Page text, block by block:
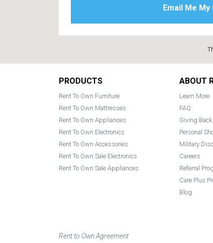
Footer
PRODUCTS
Rent To Own Furniture
Rent To Own Mattresses
Rent To Own Appliances
Rent To Own Electronics
Rent To Own Accessories
Rent To Own Sale Electronics
Rent To Own Sale Appliances
ABOUT
Learn More
FAQ
Giving Back
Personal
Military
Careers
Referral
Care Plus
Blog
Rent to Own Agreement